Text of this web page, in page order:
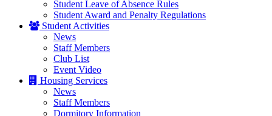
Student Leave of Absence Rules
Student Award and Penalty Regulations
Student Activities
News
Staff Members
Club List
Event Video
Housing Services
News
Staff Members
Dormitory Information